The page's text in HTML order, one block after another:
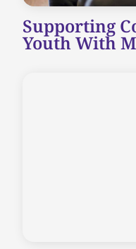
Supporting
Youth With